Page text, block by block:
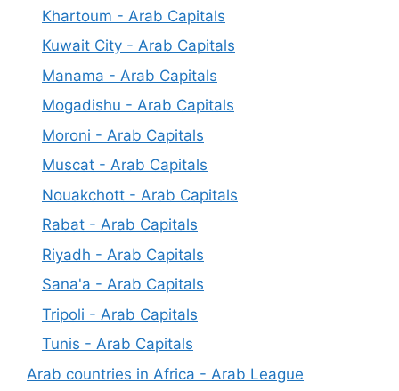
Khartoum - Arab Capitals
Kuwait City - Arab Capitals
Manama - Arab Capitals
Mogadishu - Arab Capitals
Moroni - Arab Capitals
Muscat - Arab Capitals
Nouakchott - Arab Capitals
Rabat - Arab Capitals
Riyadh - Arab Capitals
Sana'a - Arab Capitals
Tripoli - Arab Capitals
Tunis - Arab Capitals
Arab countries in Africa - Arab League